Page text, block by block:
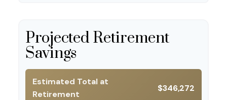
Projected Retirement
Savings
Estimated Total at
Retirement
$346,272